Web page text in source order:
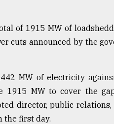
of 1915 MW of
cuts announced by the
MW of electricity
1915 MW to cover the
director, public
the first day.